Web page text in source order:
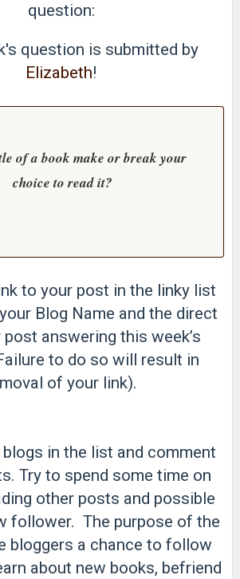
question:
question is submitted by
Elizabeth!
of a book make or break your
choice to read it?
to your post in the linky list
Blog Name and the direct
answering this week’s
to do so will result in
of your link).
in the list and comment
Try to spend some time on
other posts and possible
follower. The purpose of the
bloggers a chance to follow
about new books, befriend